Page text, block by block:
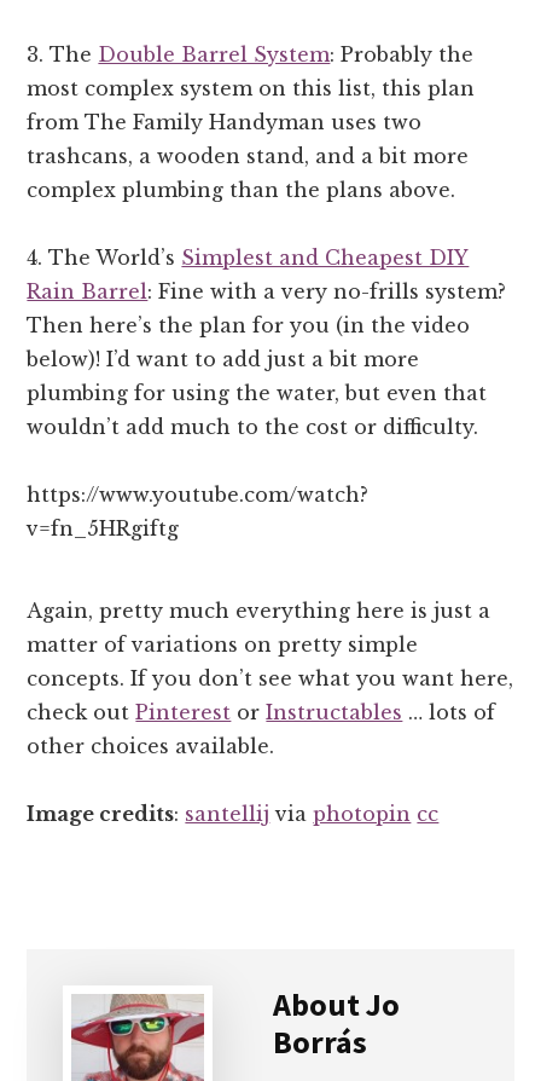
3. The Double Barrel System: Probably the
most complex system on this list, this plan
from The Family Handyman uses two
trashcans, a wooden stand, and a bit more
complex plumbing than the plans above.
4. The World’s Simplest and Cheapest DIY
Rain Barrel: Fine with a very no-frills system?
Then here’s the plan for you (in the video
below)! I’d want to add just a bit more
plumbing for using the water, but even that
wouldn’t add much to the cost or difficulty.
https://www.youtube.com/watch?
v=fn_5HRgiftg
Again, pretty much everything here is just a
matter of variations on pretty simple
concepts. If you don’t see what you want here,
check outPinterest orInstructables … lots of
other choices available.
Image credits: santellij viaphotopin cc
AboutJo
Borrás